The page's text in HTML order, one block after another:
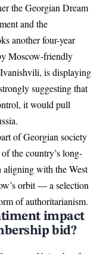
the Georgian Dream
and the
another four-year
Moscow-friendly
is displaying
suggesting that
it would pull
of Georgian society
the country’s long-
with the West
orbit — a selection
of authoritarianism.
impact
bid?